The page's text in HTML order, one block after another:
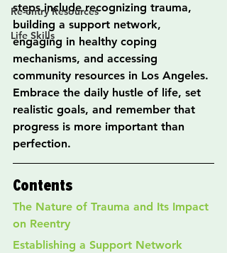
Re-entry Resources
Life Skills
steps include recognizing trauma,
building a support network,
engaging in healthy coping
mechanisms, and accessing
community resources in Los Angeles.
Embrace the daily hustle of life, set
realistic goals, and remember that
progress is more important than
perfection.
Contents
The Nature of Trauma and Its Impact
on Reentry
Establishing a Support Network